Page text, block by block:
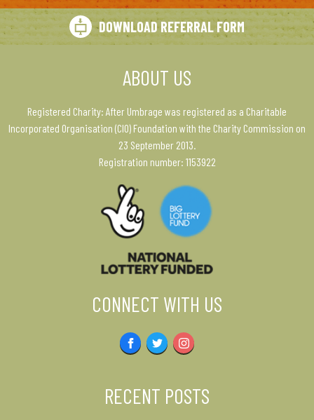
DOWNLOAD REFERRAL FORM
ABOUT US
Registered Charity: After Umbrage was registered as a Charitable
Incorporated Organisation (CIO) Foundation with the Charity Commission on
23 September 2013.
Registration number: 1153922
CONNECT WITH US
FacebookTwitterInstagram
RECENT POSTS